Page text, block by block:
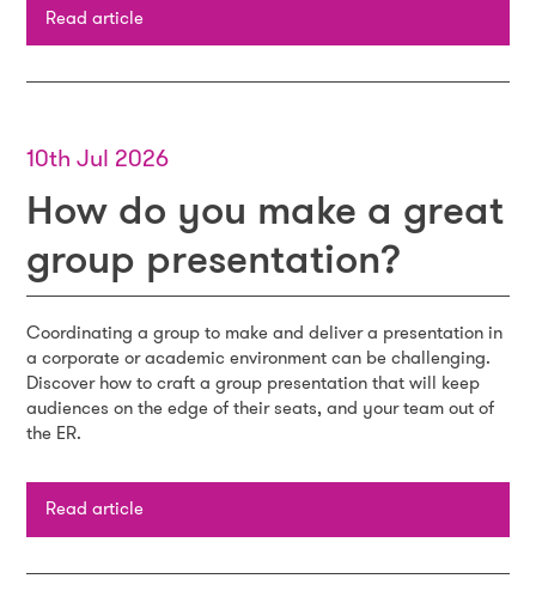
Read article
10th Jul 2026
How do you make a great
group presentation?
Coordinating a group to make and deliver a presentation in
a corporate or academic environment can be challenging.
Discover how to craft a group presentation that will keep
audiences on the edge of their seats, and your team out of
the ER.
Read article